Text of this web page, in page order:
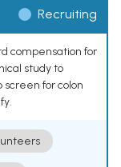
Recruiting
compensation for
study to
for colon